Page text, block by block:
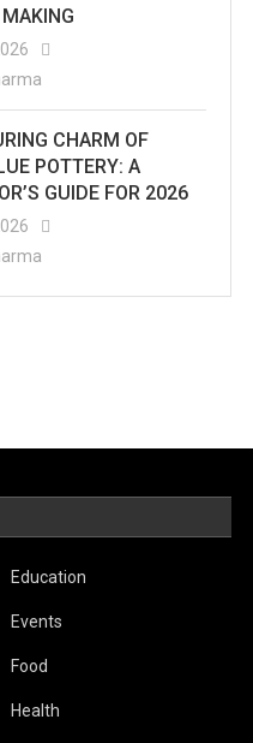
CHARM OF
POTTERY: A
GUIDE FOR 2026
Education
Events
Food
Health